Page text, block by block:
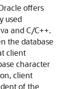
offers
used
and C/C++.
the database
client
character
client
of the